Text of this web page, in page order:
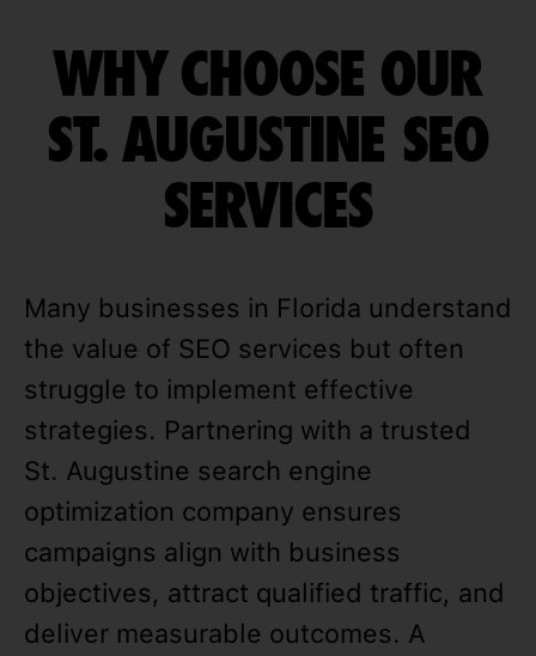
WHY CHOOSE OUR
ST. AUGUSTINE SEO
SERVICES
Many businesses in Florida understand
the value of SEO services but often
struggle to implement effective
strategies. Partnering with a trusted
St. Augustine search engine
optimization company ensures
campaigns align with business
objectives, attract qualified traffic, and
deliver measurable outcomes. A